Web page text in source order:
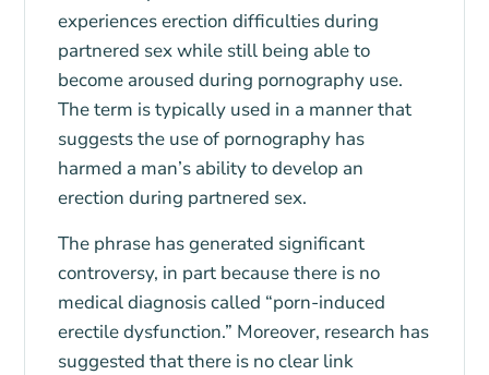
experiences erection difficulties during
partnered sex while still being able to
become aroused during pornography use.
The term is typically used in a manner that
suggests the use of pornography has
harmed a man’s ability to develop an
erection during partnered sex.
The phrase has generated significant
controversy, in part because there is no
medical diagnosis called “porn-induced
erectile dysfunction.” Moreover, research has
suggested that there is no clear link